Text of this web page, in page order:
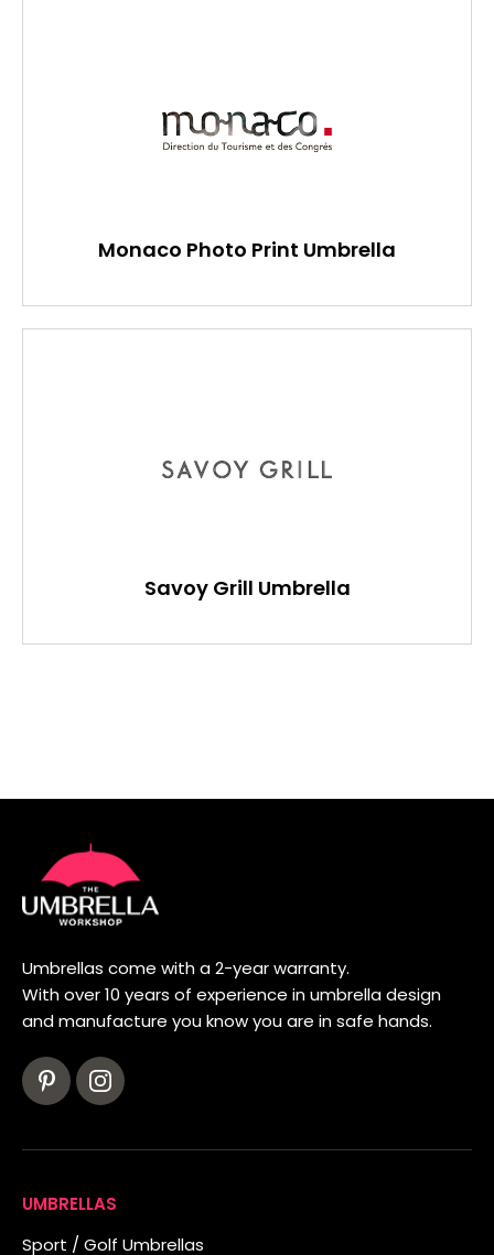
Monaco Photo Print Umbrella
Savoy Grill Umbrella
Umbrellas come with a 2-year warranty.
With over 10 years of experience in umbrella design
and manufacture you know you are in safe hands.
UMBRELLAS
Sport / Golf Umbrellas